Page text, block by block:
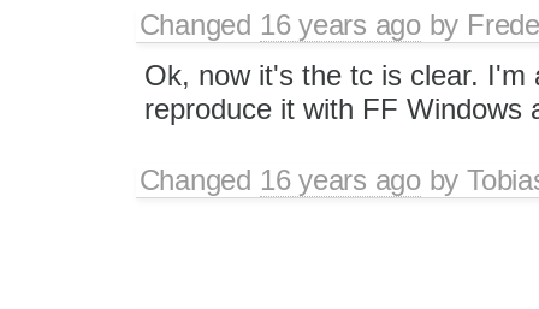
Changed 16 years agoby
Ok, now it's the tc is clear. I'm
reproduce it with FF Windows
Changed 16 years agoby